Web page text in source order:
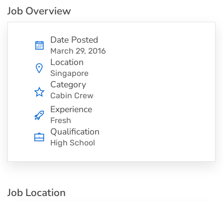
Job Overview
Date Posted
March 29, 2016
Location
Singapore
Category
Cabin Crew
Experience
Fresh
Qualification
High School
Job Location